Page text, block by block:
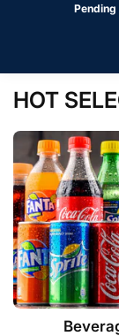
Pending
HOT